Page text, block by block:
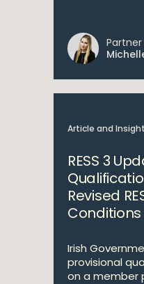
Partner
Article and
RESS 3
Revised
Conditions
Irish
provisional
on a member